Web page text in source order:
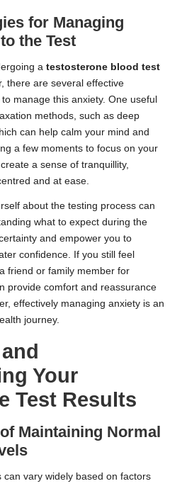
for Managing
the Test
a testosterone blood test
there are several effective
manage this anxiety. One useful
methods, such as deep
can help calm your mind and
a few moments to focus on your
a sense of tranquillity,
and at ease.
about the testing process can
what to expect during the
and empower you to
confidence. If you still feel
friend or family member for
provide comfort and reassurance
effectively managing anxiety is an
journey.
Your
Test Results
Maintaining Normal
can vary widely based on factors